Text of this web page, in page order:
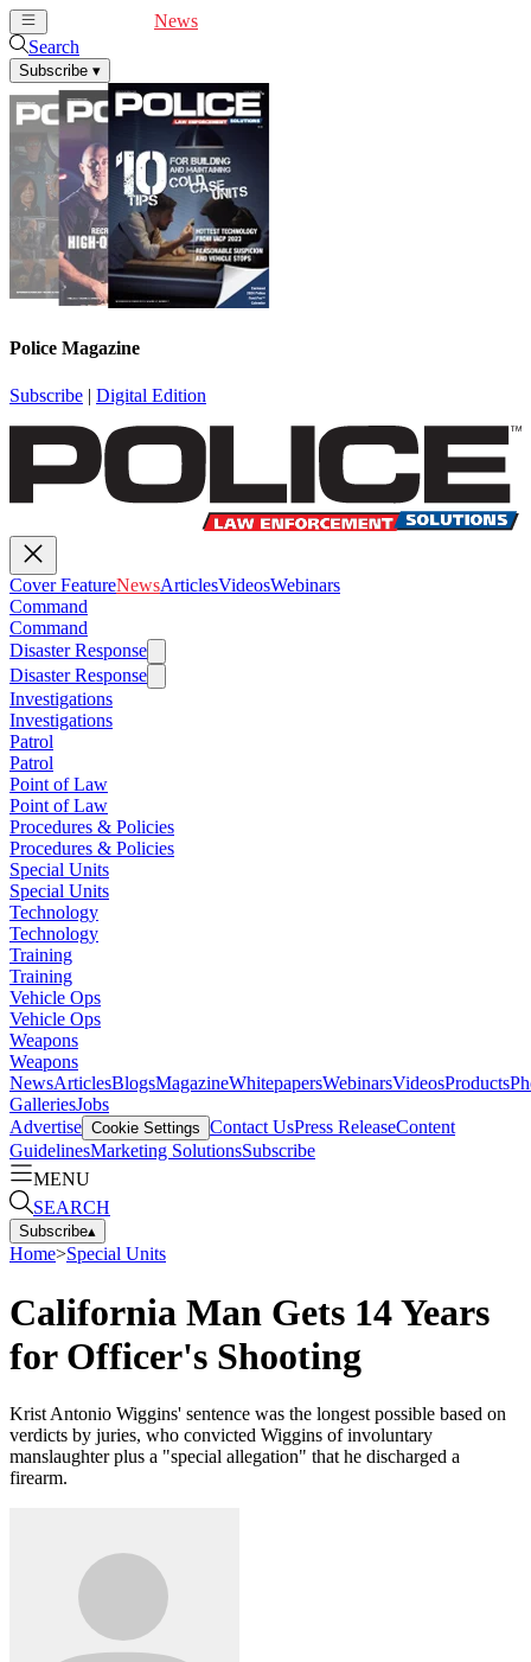
News
Search
Subscribe ▾
Police Magazine
Subscribe | Digital Edition
Cover FeatureNewsArticlesVideosWebinars
Command
Command
Disaster Response
Disaster Response
Investigations
Investigations
Patrol
Patrol
Point of Law
Point of Law
Procedures & Policies
Procedures & Policies
Special Units
Special Units
Technology
Technology
Training
Training
Vehicle Ops
Vehicle Ops
Weapons
Weapons
NewsArticlesBlogsMagazineWhitepapersWebinarsVideosProducts
GalleriesJobs
Advertise Cookie Settings Contact UsPress ReleaseContent
GuidelinesMarketing SolutionsSubscribe
MENU
SEARCH
Subscribe▴
Home>Special Units
California Man Gets 14 Years
for Officer's Shooting
Krist Antonio Wiggins' sentence was the longest possible based on
verdicts by juries, who convicted Wiggins of involuntary
manslaughter plus a "special allegation" that he discharged a
firearm.